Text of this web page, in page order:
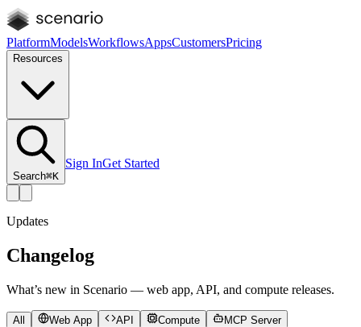
PlatformModelsWorkflowsAppsCustomersPricing
Resources
Search⌘K
Sign InGet Started
Updates
Changelog
What’s new in Scenario — web app, API, and compute releases.
All Web App API Compute MCP Server